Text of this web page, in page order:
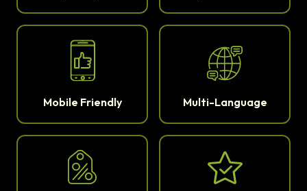
Mobile Friendly Multi-Language